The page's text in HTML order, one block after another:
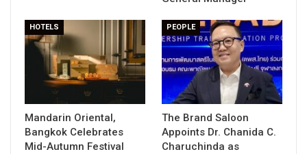
HOTELS
Mandarin Oriental,
Bangkok Celebrates
Mid-Autumn Festival
PEOPLE
The Brand Saloon
Appoints Dr. Chanida C.
Charuchinda as